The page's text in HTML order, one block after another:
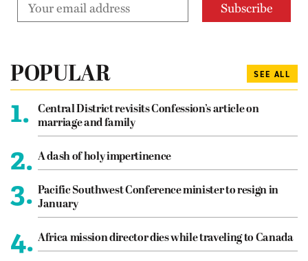
POPULAR SEE ALL
1.
Central District revisits Confession’s article on
marriage and family
2. A dash of holy impertinence
3. Pacific Southwest Conference minister to resign in
January
4. Africa mission director dies while traveling to Canada